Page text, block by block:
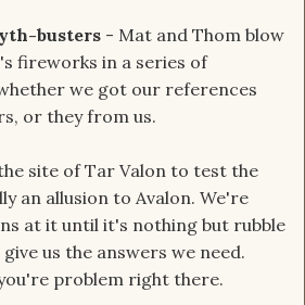
busters - Mat and Thom blow
fireworks in a series of
we got our references
or they from us.
site of Tar Valon to test the
an allusion to Avalon. We're
at it until it's nothing but rubble
us the answers we need.
problem right there.